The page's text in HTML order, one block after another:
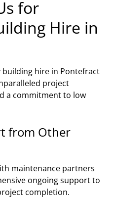
for
Hire in
hire in Pontefract
project
a commitment to low
from Other
maintenance partners
ongoing support to
completion.